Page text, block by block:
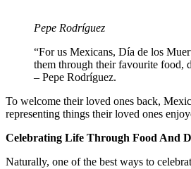
Pepe Rodríguez
“For us Mexicans, Día de los
them through their favourite food,
– Pepe Rodríguez.
To welcome their loved ones back,
representing things their loved ones
Celebrating Life Through Food And
Naturally, one of the best ways to